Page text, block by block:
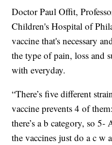
Doctor Paul Offit,
Children's Hospital of
vaccine that's necessary
the type of pain, loss and
with everyday.
“There’s five different
vaccine prevents 4 of
there’s a b category, so
the vaccines just do a c w